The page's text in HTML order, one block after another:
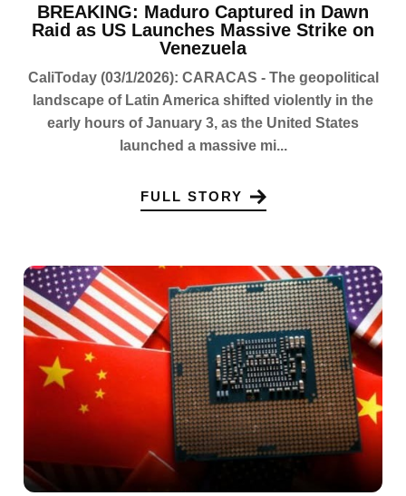
BREAKING: Maduro Captured in Dawn
Raid as US Launches Massive Strike on
Venezuela
CaliToday (03/1/2026): CARACAS - The geopolitical
landscape of Latin America shifted violently in the
early hours of January 3, as the United States
launched a massive mi...
FULL STORY